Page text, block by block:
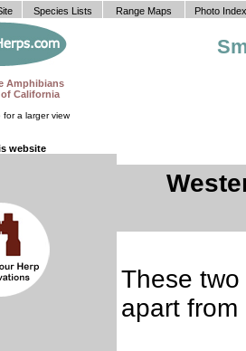
Amphibians
California
for a larger view
website
These
apart
Species Lists Range Maps Photo